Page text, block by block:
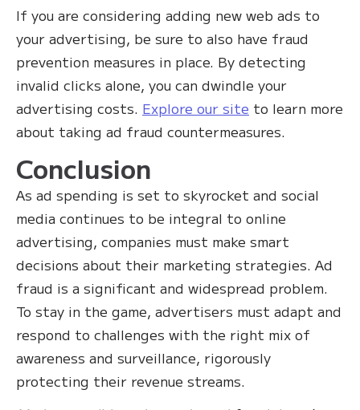
If you are considering adding new web ads to
your advertising, be sure to also have fraud
prevention measures in place. By detecting
invalid clicks alone, you can dwindle your
advertising costs. Explore our site to learn more
about taking ad fraud countermeasures.
Conclusion
As ad spending is set to skyrocket and social
media continues to be integral to online
advertising, companies must make smart
decisions about their marketing strategies. Ad
fraud is a significant and widespread problem.
To stay in the game, advertisers must adapt and
respond to challenges with the right mix of
awareness and surveillance, rigorously
protecting their revenue streams.